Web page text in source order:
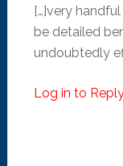
[…]very
be detailed
undoubtedly
Log in to